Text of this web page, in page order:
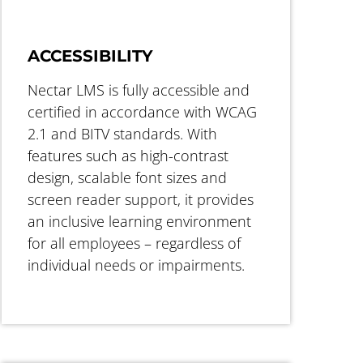
ACCESSIBILITY
Nectar LMS is fully accessible and
certified in accordance with WCAG
2.1 and BITV standards. With
features such as high-contrast
design, scalable font sizes and
screen reader support, it provides
an inclusive learning environment
for all employees – regardless of
individual needs or impairments.